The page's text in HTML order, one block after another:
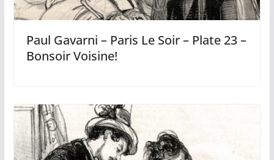
Paul Gavarni – Paris Le Soir – Plate 23 –
Bonsoir Voisine!